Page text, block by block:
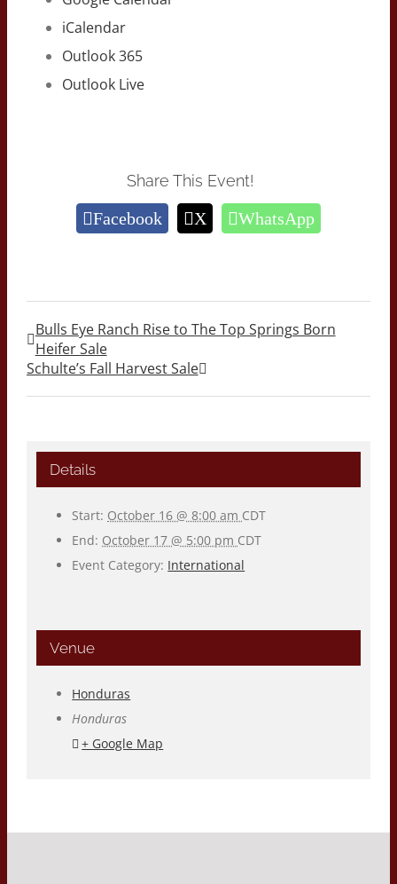
iCalendar
Outlook 365
Outlook Live
Share This Event!
Facebook X WhatsApp
Bulls Eye Ranch Rise to The Top Springs Born
Heifer Sale
Schulte’s Fall Harvest Sale
Details
Start: October 16 @ 8:00 am CDT
End: October 17 @ 5:00 pm CDT
Event Category: International
Venue
Honduras
Honduras
+ Google Map